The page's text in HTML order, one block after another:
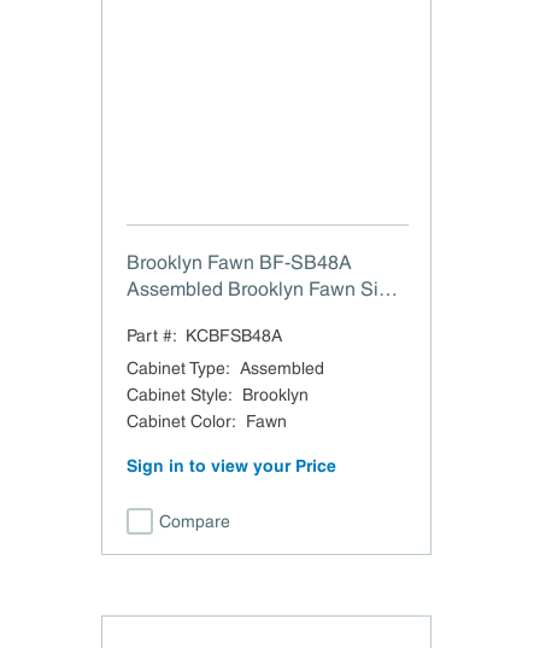
Brooklyn Fawn BF-SB48A
Assembled Brooklyn Fawn Sink
34.5" H
Part #: KCBFSB48A
Cabinet Type: Assembled
Cabinet Style:
Brooklyn
Cabinet Color: Fawn
Sign in to view your Price
Compare